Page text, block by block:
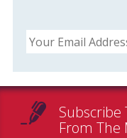
Email
Subscribe
From The